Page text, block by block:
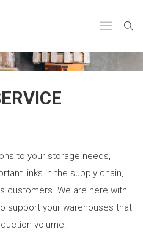
to your storage needs,
links in the supply chain,
customers. We are here with
support your warehouses that
volume.